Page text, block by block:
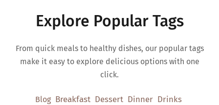
Explore Popular Tags
From quick meals to healthy dishes, our popular tags
make it easy to explore delicious options with one
click.
Blog Breakfast Dessert Dinner Drinks